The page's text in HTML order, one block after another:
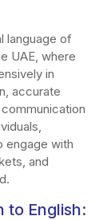
language of
UAE, where
in
accurate
engage with
and
to English: